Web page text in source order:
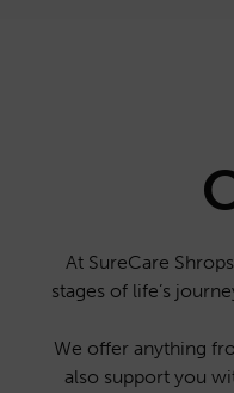
At SureCare
stages of life’s
We offer anything
also support you